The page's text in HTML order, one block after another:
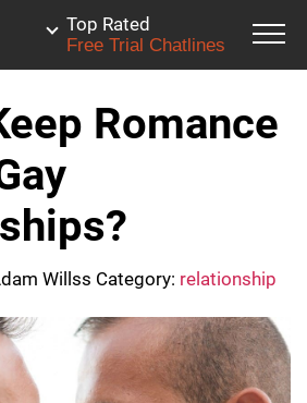
Top Rated
Free Trial Chatlines
Romance
Willss Category: relationship